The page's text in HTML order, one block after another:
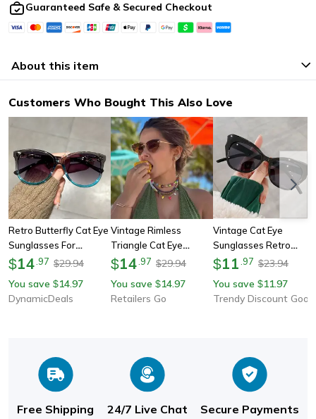
Guaranteed Safe & Secured Checkout
About this item
Customers Who Bought This Also Love
Retro Butterfly Cat Eye
Sunglasses For
Women Fashion
Sunglasses
$14 97 $29.94
You save $14.97
DynamicDeals
Vintage Rimless
Triangle Cat Eye
Sunglasses Luxury
For Women & Men
$14 .97 $29.94
You save $14.97
Retailers Go
Vintage Cat Eye
Sunglasses Retro
Mirror Outdoors
$11 .97 $23.94
You save $11.97
Free Shipping 24/7 Live Chat Secure Payments